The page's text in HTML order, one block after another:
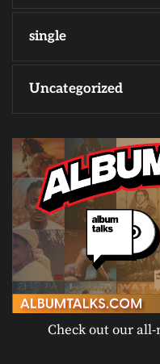
single
Uncategorized
Check out our all-